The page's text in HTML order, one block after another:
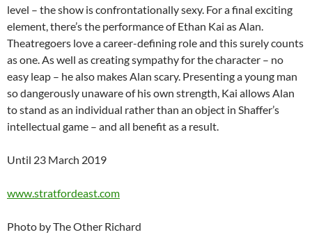
level – the show is confrontationally sexy. For a final exciting
element, there’s the performance of Ethan Kai as Alan.
Theatregoers love a career-defining role and this surely counts
as one. As well as creating sympathy for the character – no
easy leap – he also makes Alan scary. Presenting a young man
so dangerously unaware of his own strength, Kai allows Alan
to stand as an individual rather than an object in Shaffer’s
intellectual game – and all benefit as a result.
Until 23 March 2019
www.stratfordeast.com
Photo by The Other Richard